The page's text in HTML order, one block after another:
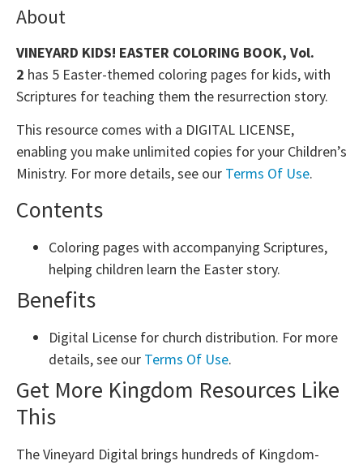
About
VINEYARD KIDS! EASTER COLORING BOOK, Vol.
2 has 5 Easter-themed coloring pages for kids, with
Scriptures for teaching them the resurrection story.
This resource comes with a DIGITAL LICENSE,
enabling you make unlimited copies for your Children’s
Ministry. For more details, see our Terms Of Use.
Contents
Coloring pages with accompanying Scriptures,
helping children learn the Easter story.
Benefits
Digital License for church distribution. For more
details, see our Terms Of Use.
Get More Kingdom Resources Like
This
The Vineyard Digital brings hundreds of Kingdom-